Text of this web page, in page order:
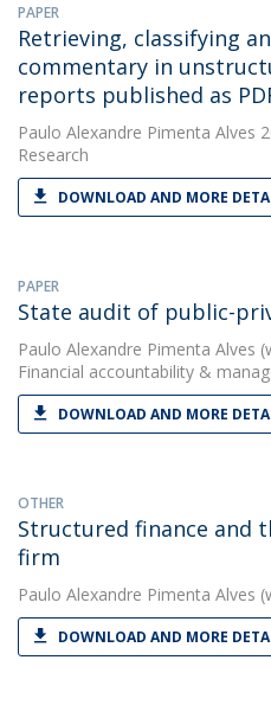
PAPER
Retrieving, classifying
commentary in
reports published as
Paulo Alexandre Pimenta Alves
Research
DOWNLOAD AND MORE
PAPER
State audit of public-
Paulo Alexandre Pimenta Alves
Financial accountability &
DOWNLOAD AND MORE
OTHER
Structured finance and
firm
Paulo Alexandre Pimenta Alves
DOWNLOAD AND MORE